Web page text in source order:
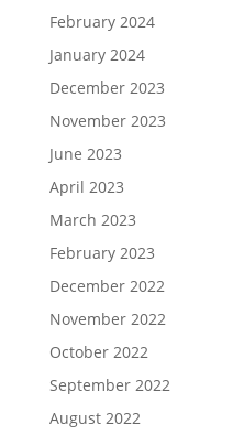
February 2024
January 2024
December 2023
November 2023
June 2023
April 2023
March 2023
February 2023
December 2022
November 2022
October 2022
September 2022
August 2022